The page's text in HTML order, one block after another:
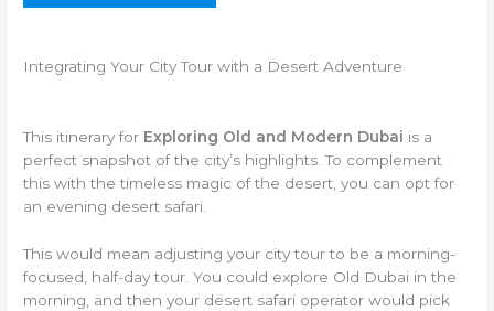
Integrating Your City Tour with a Desert Adventure
This itinerary for Exploring Old and Modern Dubai is a
perfect snapshot of the city’s highlights. To complement
this with the timeless magic of the desert, you can opt for
an evening desert safari.
This would mean adjusting your city tour to be a morning-
focused, half-day tour. You could explore Old Dubai in the
morning, and then your desert safari operator would pick